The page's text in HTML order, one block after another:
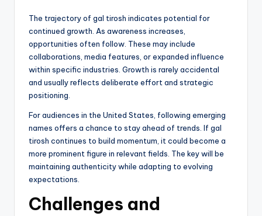
The trajectory of gal tirosh indicates potential for
continued growth. As awareness increases,
opportunities often follow. These may include
collaborations, media features, or expanded influence
within specific industries. Growth is rarely accidental
and usually reflects deliberate effort and strategic
positioning.
For audiences in the United States, following emerging
names offers a chance to stay ahead of trends. If gal
tirosh continues to build momentum, it could become a
more prominent figure in relevant fields. The key will be
maintaining authenticity while adapting to evolving
expectations.
Challenges and